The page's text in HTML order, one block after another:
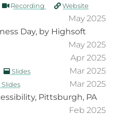
Recording Website
May 2025
Day, by Highsoft
May 2025
Apr 2025
Slides
Mar 2025
Slides
Mar 2025
Pittsburgh, PA
Feb 2025